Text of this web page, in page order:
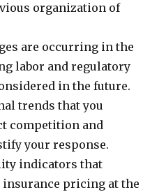
organization of
are occurring in the
labor and regulatory
in the future.
trends that you
competition and
your response.
indicators that
pricing at the